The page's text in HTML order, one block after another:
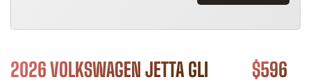
2026 VOLKSWAGEN JETTA GLI $596